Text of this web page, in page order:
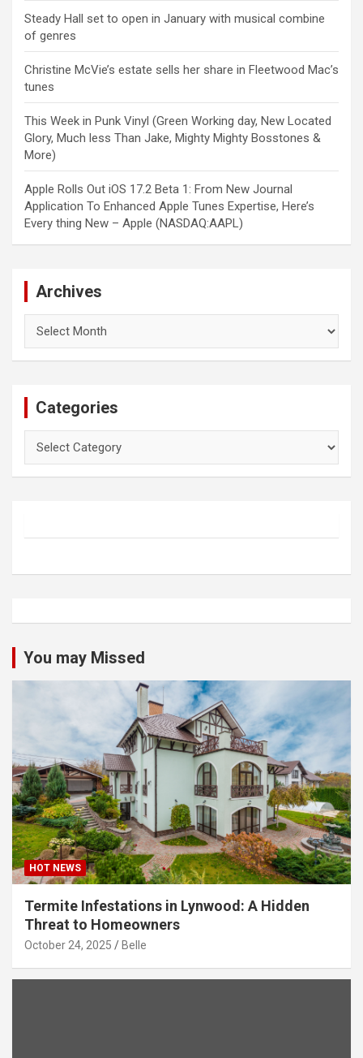
Steady Hall set to open in January with musical combine
of genres
Christine McVie’s estate sells her share in Fleetwood Mac’s
tunes
This Week in Punk Vinyl (Green Working day, New Located
Glory, Much less Than Jake, Mighty Mighty Bosstones &
More)
Apple Rolls Out iOS 17.2 Beta 1: From New Journal
Application To Enhanced Apple Tunes Expertise, Here’s
Every thing New – Apple (NASDAQ:AAPL)
Archives
Categories
You may Missed
HOT NEWS
Termite Infestations in Lynwood: A Hidden
Threat to Homeowners
October 24, 2025 Belle